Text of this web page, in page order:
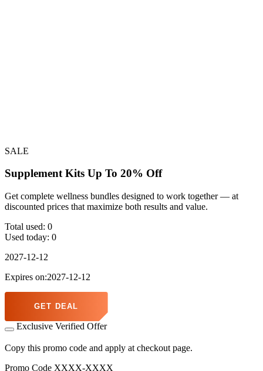
SALE
Supplement Kits Up To 20% Off
Get complete wellness bundles designed to work together — at
discounted prices that maximize both results and value.
Total used: 0
Used today: 0
2027-12-12
Expires on:2027-12-12
GET DEAL
Exclusive Verified Offer
Copy this promo code and apply at checkout page.
Promo Code XXXX-XXXX